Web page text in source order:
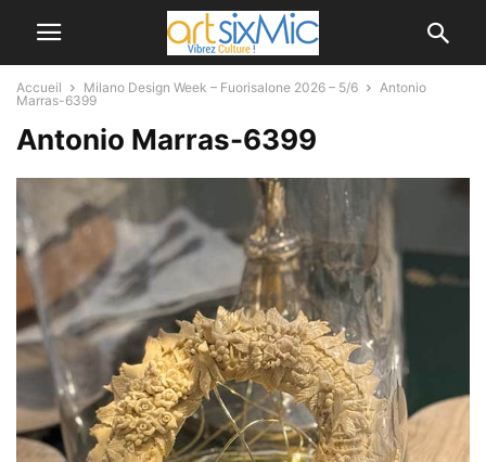
Accueil Milano Design Week – Fuorisalone 2026 – 5/6
Antonio
Marras-6399
Antonio Marras-6399